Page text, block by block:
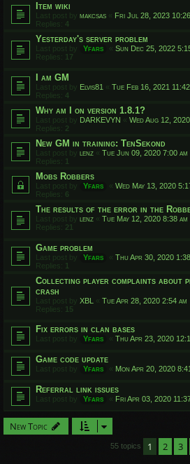
Item wiki
Last post by makcsas « Fri Jul 28, 2023 10:26
Replies: 4
Yesterday's server problem
Last post by Yfars « Sun Dec 25, 2022
Replies:
17
I am GM
Last post by Elvis81 « Tue Feb 16, 2021 11:42
Replies: 4
Why am I on version 1.8.1?
Last post by DARKEVYN « Wed Aug 12, 2020
Replies: 2
New GM in training: TenSekond
Last post by lenz « Tue Jun 09, 2020 7:00 am
Replies: 1
Mobs Robbers
Last post by Yfars « Wed May 13, 2020
Replies: 6
The results of the error in the
Last post by lenz « Tue May 12, 2020 8:38 am
Replies: 21
Game problem
Last post by Yfars « Thu Apr 30, 2020 1:38
Replies: 1
Collecting player complaints about
crash
Last post by XBL « Tue Apr 28, 2020 2:54 am
Replies: 15
Fix errors in clan bases
Last post by Yfars « Thu Apr 23, 2020
Game code update
Last post by Yfars « Mon Apr 20, 2020
Referral link issues
Last post by Yfars « Fri Apr 03, 2020
New Topic
55 topics 1 2 3